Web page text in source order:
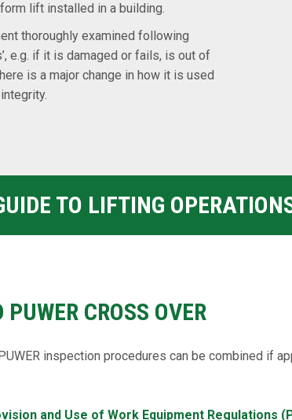
lift installed in a building.
thoroughly examined following
e.g. if it is damaged or fails, is out of
is a major change in how it is used
TO LIFTING
CROSS OVER
inspection procedures can be combined if
and Use of Work Equipment Regulations